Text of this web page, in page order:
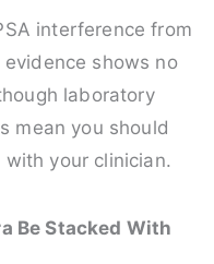
interference from
shows no
laboratory
mean you should
your clinician.
Be Stacked With